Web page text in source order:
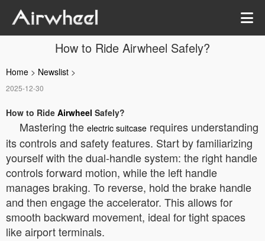
How to Ride Airwheel Safely?
Home > Newslist >
2025-12-30
How to Ride Airwheel Safely?
Mastering the electric suitcase requires understanding
its controls and safety features. Start by familiarizing
yourself with the dual-handle system: the right handle
controls forward motion, while the left handle
manages braking. To reverse, hold the brake handle
and then engage the accelerator. This allows for
smooth backward movement, ideal for tight spaces
like airport terminals.